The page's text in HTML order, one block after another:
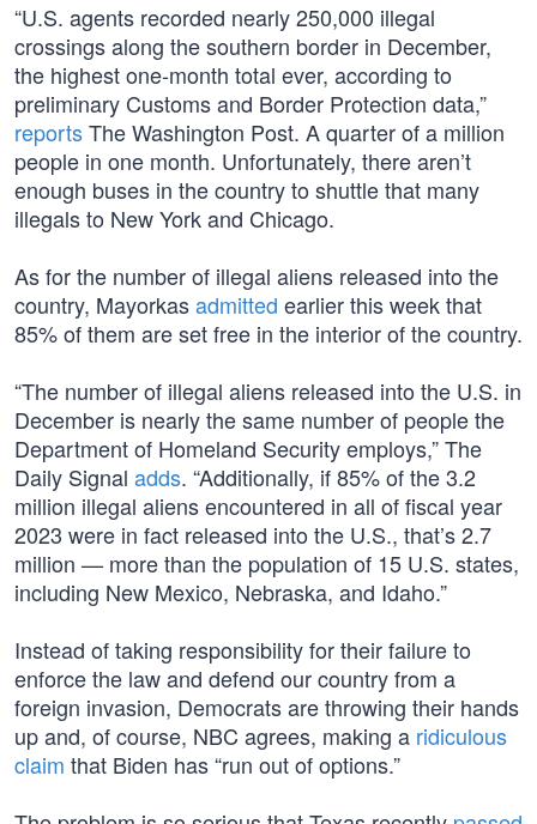
“U.S. agents recorded nearly 250,000 illegal
crossings along the southern border in December,
the highest one-month total ever, according to
preliminary Customs and Border Protection data,”
reportsThe Washington Post. A quarter of a million
people in one month. Unfortunately, there aren’t
enough buses in the country to shuttle that many
illegals to New York and Chicago.
As for the number of illegal aliens released into the
country, Mayorkasadmitted earlier this week that
85% of them are set free in the interior of the country.
“The number of illegal aliens released into the U.S. in
December is nearly the same number of people the
Department of Homeland Security employs,” The
Daily Signal adds. “Additionally, if 85% of the 3.2
million illegal aliens encountered in all of fiscal year
2023 were in fact released into the U.S., that’s 2.7
million — more than the population of 15 U.S. states,
including New Mexico, Nebraska, and Idaho.”
Instead of taking responsibility for their failure to
enforce the law and defend our country from a
foreign invasion, Democrats are throwing their hands
up and, of course, NBC agrees, making a ridiculous
claim that Biden has “run out of options.”